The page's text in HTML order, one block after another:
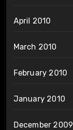
April 2010
March 2010
February 2010
January 2010
December 2009